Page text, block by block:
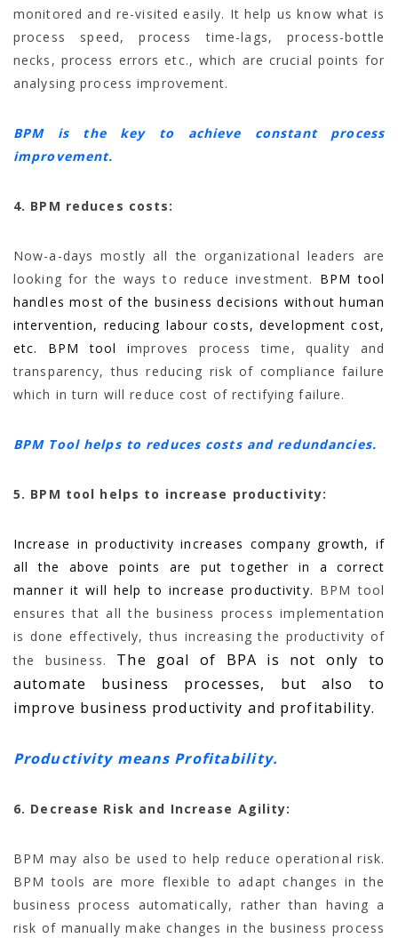
monitored and re-visited easily. It help us know what is
process speed, process time-lags, process-bottle
necks, process errors etc., which are crucial points for
analysing process improvement.
BPM is the key to achieve constant process
improvement.
4. BPM reduces costs:
Now-a-days mostly all the organizational leaders are
looking for the ways to reduce investment. BPM tool
handles most of the business decisions without human
intervention, reducing labour costs, development cost,
etc. BPM tool improves process time, quality and
transparency, thus reducing risk of compliance failure
which in turn will reduce cost of rectifying failure.
BPM Tool helps to reduces costs and redundancies.
5. BPM tool helps to increase productivity:
Increase in productivity increases company growth, if
all the above points are put together in a correct
manner it will help to increase productivity. BPM tool
ensures that all the business process implementation
is done effectively, thus increasing the productivity of
the business. The goal of BPA is not only to
automate business processes, but also to
improve business productivity and profitability.
Productivity means Profitability.
6. Decrease Risk and Increase Agility:
BPM may also be used to help reduce operational risk.
BPM tools are more flexible to adapt changes in the
business process automatically, rather than having a
risk of manually make changes in the business process